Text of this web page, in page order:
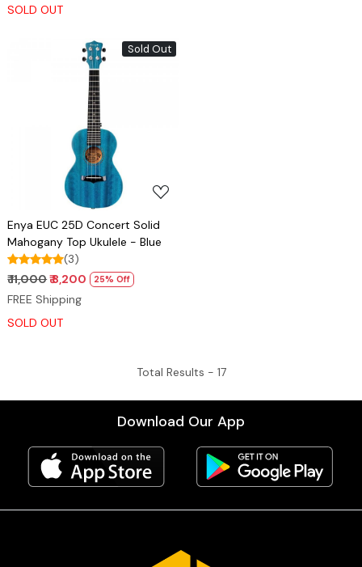
SOLD OUT
Sold Out
Loading...
Enya EUC 25D Concert Solid
Mahogany Top Ukulele - Blue
(3)
₹ 11,000₹ 8,200 25% Off
FREE Shipping
SOLD OUT
Total Results - 17
Download Our App